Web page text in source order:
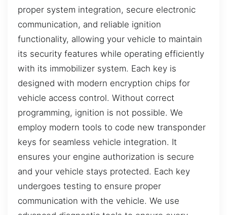
proper system integration, secure electronic
communication, and reliable ignition
functionality, allowing your vehicle to maintain
its security features while operating efficiently
with its immobilizer system. Each key is
designed with modern encryption chips for
vehicle access control. Without correct
programming, ignition is not possible. We
employ modern tools to code new transponder
keys for seamless vehicle integration. It
ensures your engine authorization is secure
and your vehicle stays protected. Each key
undergoes testing to ensure proper
communication with the vehicle. We use